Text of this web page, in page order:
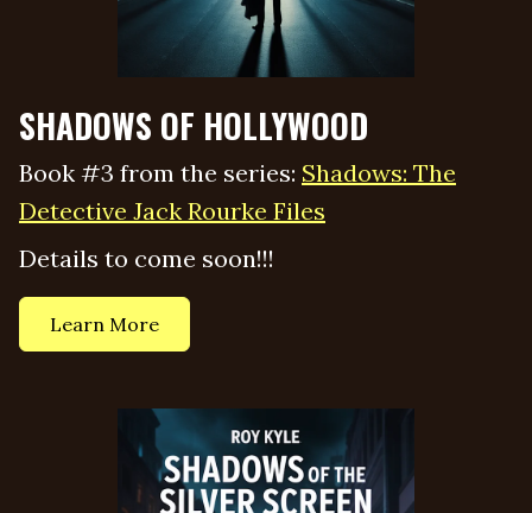
SHADOWS OF HOLLYWOOD
Book #3 from the series: Shadows: The
Detective Jack Rourke Files
Details to come soon!!!
Learn More